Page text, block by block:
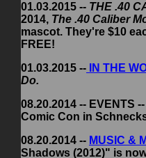
01.03.2015 -- THE .40
2014, The .40 Caliber
mascot. They're $10
FREE!
01.03.2015 -- IN THE
Do.
08.20.2014 -- EVENTS
Comic Con in
08.20.2014 -- MUSIC &
Shadows (2012)" is